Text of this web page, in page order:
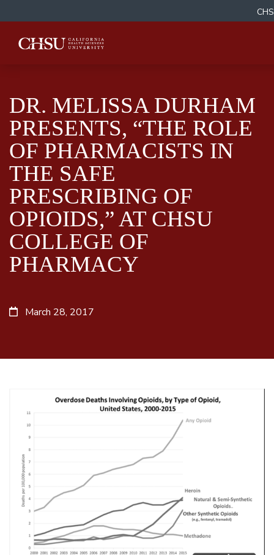
DR. MELISSA DURHAM
PRESENTS, “THE ROLE
OF PHARMACISTS IN
THE SAFE
PRESCRIBING OF
OPIOIDS,” AT CHSU
COLLEGE OF
PHARMACY
March 28, 2017